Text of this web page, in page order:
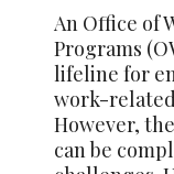
An Office of
Programs
lifeline for
work-
However,
can be